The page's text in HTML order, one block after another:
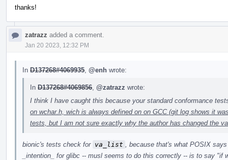
thanks!
zatrazz added a comment.
Jan 20 2023, 12:32 PM
In D137268#4069935 @enh wrote:
In D137268#4069856 @zatrazz wrote:
I think I have caught this because your standard conformance
on wchar.h, wich is always defined on on GCC (git log shows it
tests, but I am not sure exactly why the author has changed the
bionic's tests check for va_list
, because that's what POSIX
_intention_ for glibc -- musl seems to do this correctly -- is to say "if